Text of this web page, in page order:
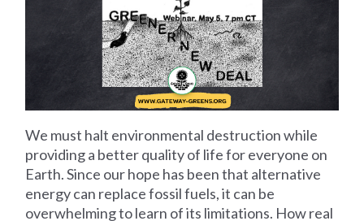
We must halt environmental destruction while
providing a better quality of life for everyone on
Earth. Since our hope has been that alternative
energy can replace fossil fuels, it can be
overwhelming to learn of its limitations. How real